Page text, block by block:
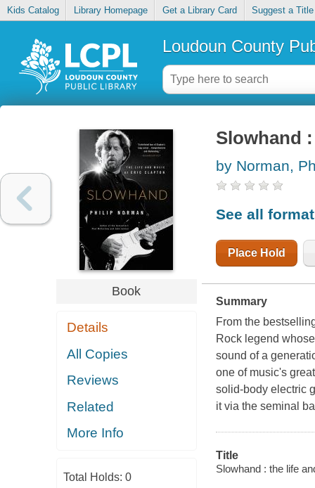
Kids Catalog Library Homepage Get a Library Card Suggest a Title
Loudoun County
Book
Details
All Copies
Reviews
Related
More Info
Total Holds: 0
Slowhand
by Norman,
See all
Place Hold
Summary
From the
Rock legend
sound of a
one of music's
solid-body electric
it via the seminal
Title
Slowhand : the life